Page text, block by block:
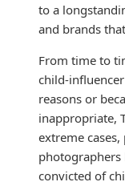
to a
and brands
From time to
child-
reasons or
inappropriate,
extreme cases,
photographers
convicted of